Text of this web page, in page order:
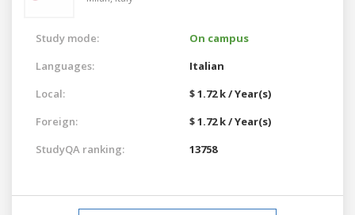
Study mode:
On campus
Languages:
Italian
Local:
$ 1.72 k / Year(s)
Foreign:
$ 1.72 k / Year(s)
StudyQA ranking:
13758